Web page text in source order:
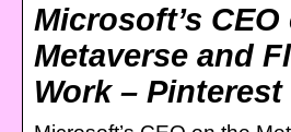
Microsoft’s
Metaverse and
Work – Pinterest